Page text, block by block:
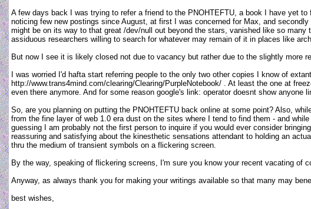
A few days back I was trying to refer a friend to the PNOHTEFTU, a book I have yet
noticing few new postings since August, at first I was concerned for Max, and
might be on its way to that great /dev/null out beyond the stars, vanished like so
assiduous researchers willing to search for whatever may remain of it in places like
But now I see it is likely closed not due to vacancy but rather due to the slightly more
I was worried I'd hafta start referring people to the only two other copies I know of
http://www.trans4mind.com/clearing/Clearing/PurpleNotebook/ . At least the one at
even there anymore. And for some reason google's link: operator doesnt show
So, are you planning on putting the PNOHTEFTU back online at some point? Also,
from the fine layer of web 1.0 era dust on the sites where I tend to find them - and
guessing I am probably not the first person to inquire if you would ever consider
reassuring and satisfying about the kinesthetic sensations attendant to holding an
thru the medium of transient symbols on a flickering screen.
By the way, speaking of flickering screens, I'm sure you know your recent vacating of
Anyway, as always thank you for making your writings available so that many may
best wishes,